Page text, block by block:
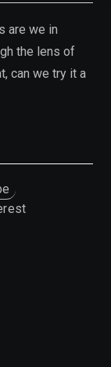
are we in
the lens of
can we try it a